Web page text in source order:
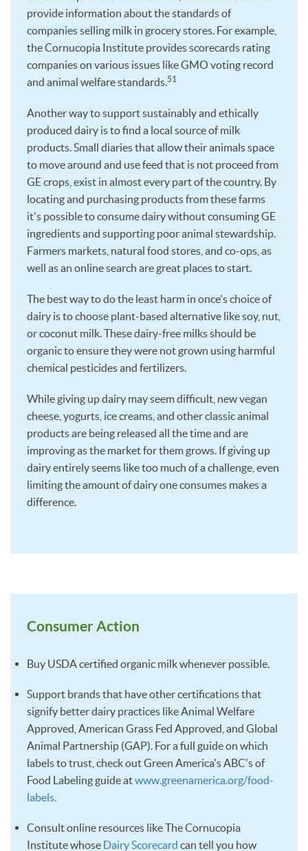
provide information about the standards of
companies selling milk in grocery stores. For example,
the Cornucopia Institute provides scorecards rating
companies on various issues like GMO voting record
and animal welfare standards.51
Another way to support sustainably and ethically
produced dairy is to find a local source of milk
products. Small diaries that allow their animals space
to move around and use feed that is not proceed from
GE crops, exist in almost every part of the country. By
locating and purchasing products from these farms
it's possible to consume dairy without consuming GE
ingredients and supporting poor animal stewardship.
Farmers markets, natural food stores, and co-ops, as
well as an online search are great places to start.
The best way to do the least harm in once's choice of
dairy is to choose plant-based alternative like soy, nut,
or coconut milk. These dairy-free milks should be
organic to ensure they were not grown using harmful
chemical pesticides and fertilizers.
While giving up dairy may seem difficult, new vegan
cheese, yogurts, ice creams, and other classic animal
products are being released all the time and are
improving as the market for them grows. If giving up
dairy entirely seems like too much of a challenge, even
limiting the amount of dairy one consumes makes a
difference.
Consumer Action
Buy USDA certified organic milk whenever possible.
Support brands that have other certifications that
signify better dairy practices like Animal Welfare
Approved, American Grass Fed Approved, and Global
Animal Partnership (GAP). For a full guide on which
labels to trust, check out Green America's ABC's of
Food Labeling guide atwww.greenamerica.org/food-
labels.
Consult online resources like The Cornucopia
Institute whose Dairy Scorecard can tell you how